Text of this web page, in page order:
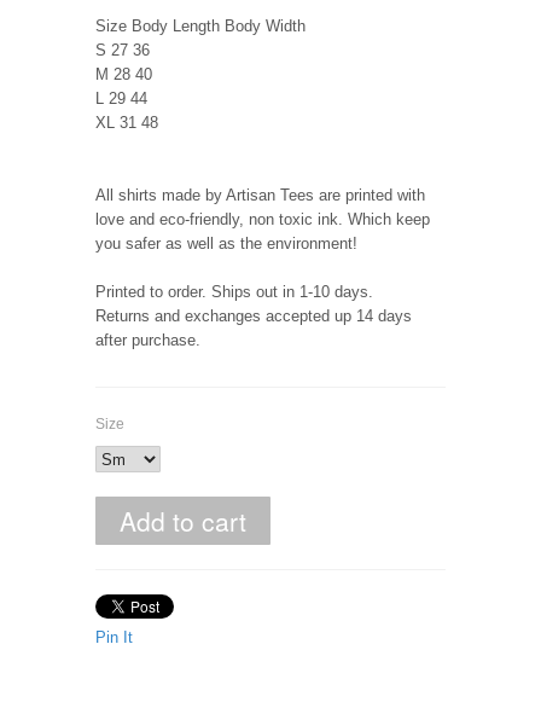
Size Body Length Body Width
S 27 36
M 28 40
L 29 44
XL 31 48
All shirts made by Artisan Tees are printed with
love and eco-friendly, non toxic ink. Which keep
you safer as well as the environment!
Printed to order. Ships out in 1-10 days.
Returns and exchanges accepted up 14 days
after purchase.
Size
Pin It